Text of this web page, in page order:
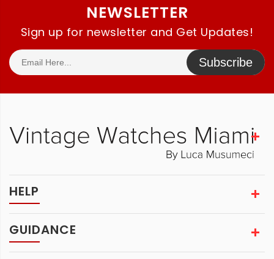
NEWSLETTER
Sign up for newsletter and Get Updates!
Subscribe
HELP
GUIDANCE